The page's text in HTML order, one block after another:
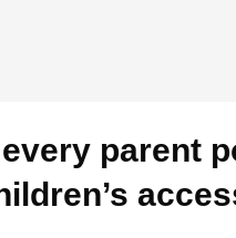
parent